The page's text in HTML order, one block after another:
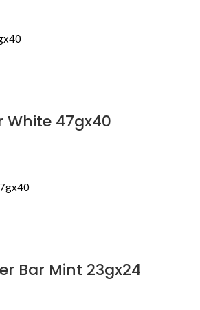
White 47gx40
Bar Mint 23gx24